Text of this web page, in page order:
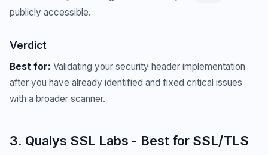
publicly accessible.
Verdict
Best for: Validating your security header implementation
after you have already identified and fixed critical issues
with a broader scanner.
3. Qualys SSL Labs - Best for SSL/TLS